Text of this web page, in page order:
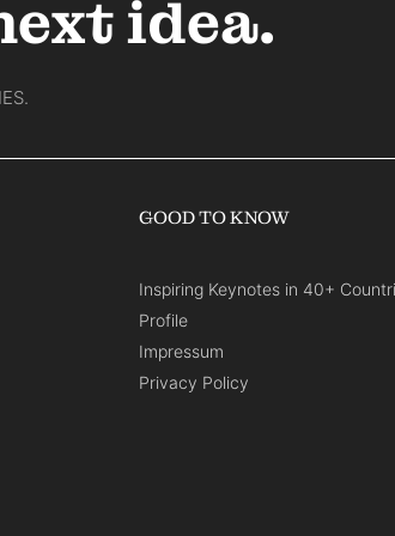
idea.
GOOD TO KNOW
Inspiring Keynotes in 40+
Profile
Impressum
Privacy Policy